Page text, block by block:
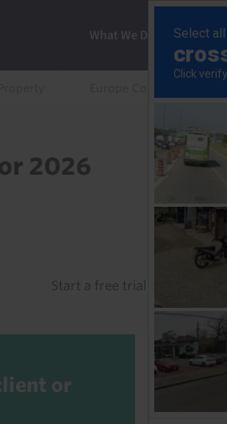
Menu
What We Do
2026
Start a free trial to read this
or